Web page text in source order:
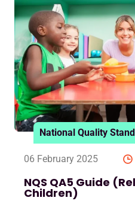
National Quality
06 February 2025
NQS QA5 Guide
Children)